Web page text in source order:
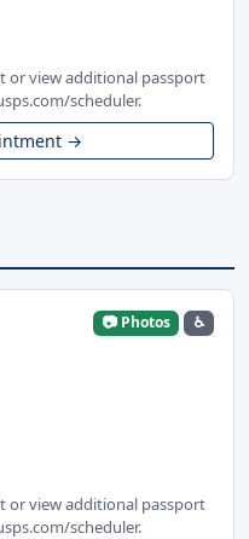
or view additional passport
scheduler.
→
📷 Photos ♿
or view additional passport
scheduler.